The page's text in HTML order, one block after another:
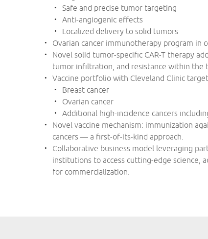
Safe and precise tumor targeting
Anti-angiogenic effects
Localized delivery to solid tumors
Ovarian cancer immunotherapy program in
Novel solid tumor-specific CAR-T therapy
tumor infiltration, and resistance within the
Vaccine portfolio with Cleveland Clinic
Breast cancer
Ovarian cancer
Additional high-incidence cancers
Novel vaccine mechanism: immunization
cancers — a first-of-its-kind approach.
Collaborative business model leveraging
institutions to access cutting-edge science,
for commercialization.